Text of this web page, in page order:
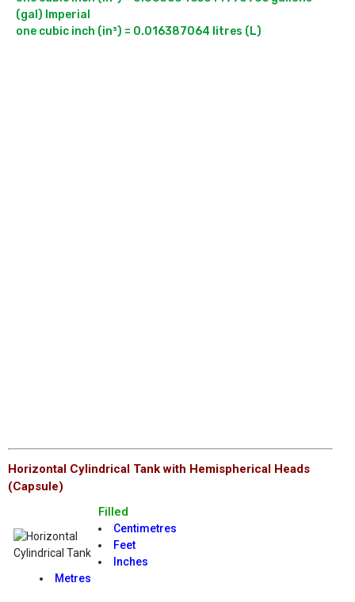
(gal) Imperial
Horizontal Cylindrical Tank with Hemispherical Heads
(Capsule)
Filled
Centimetres
Feet
Inches
Metres